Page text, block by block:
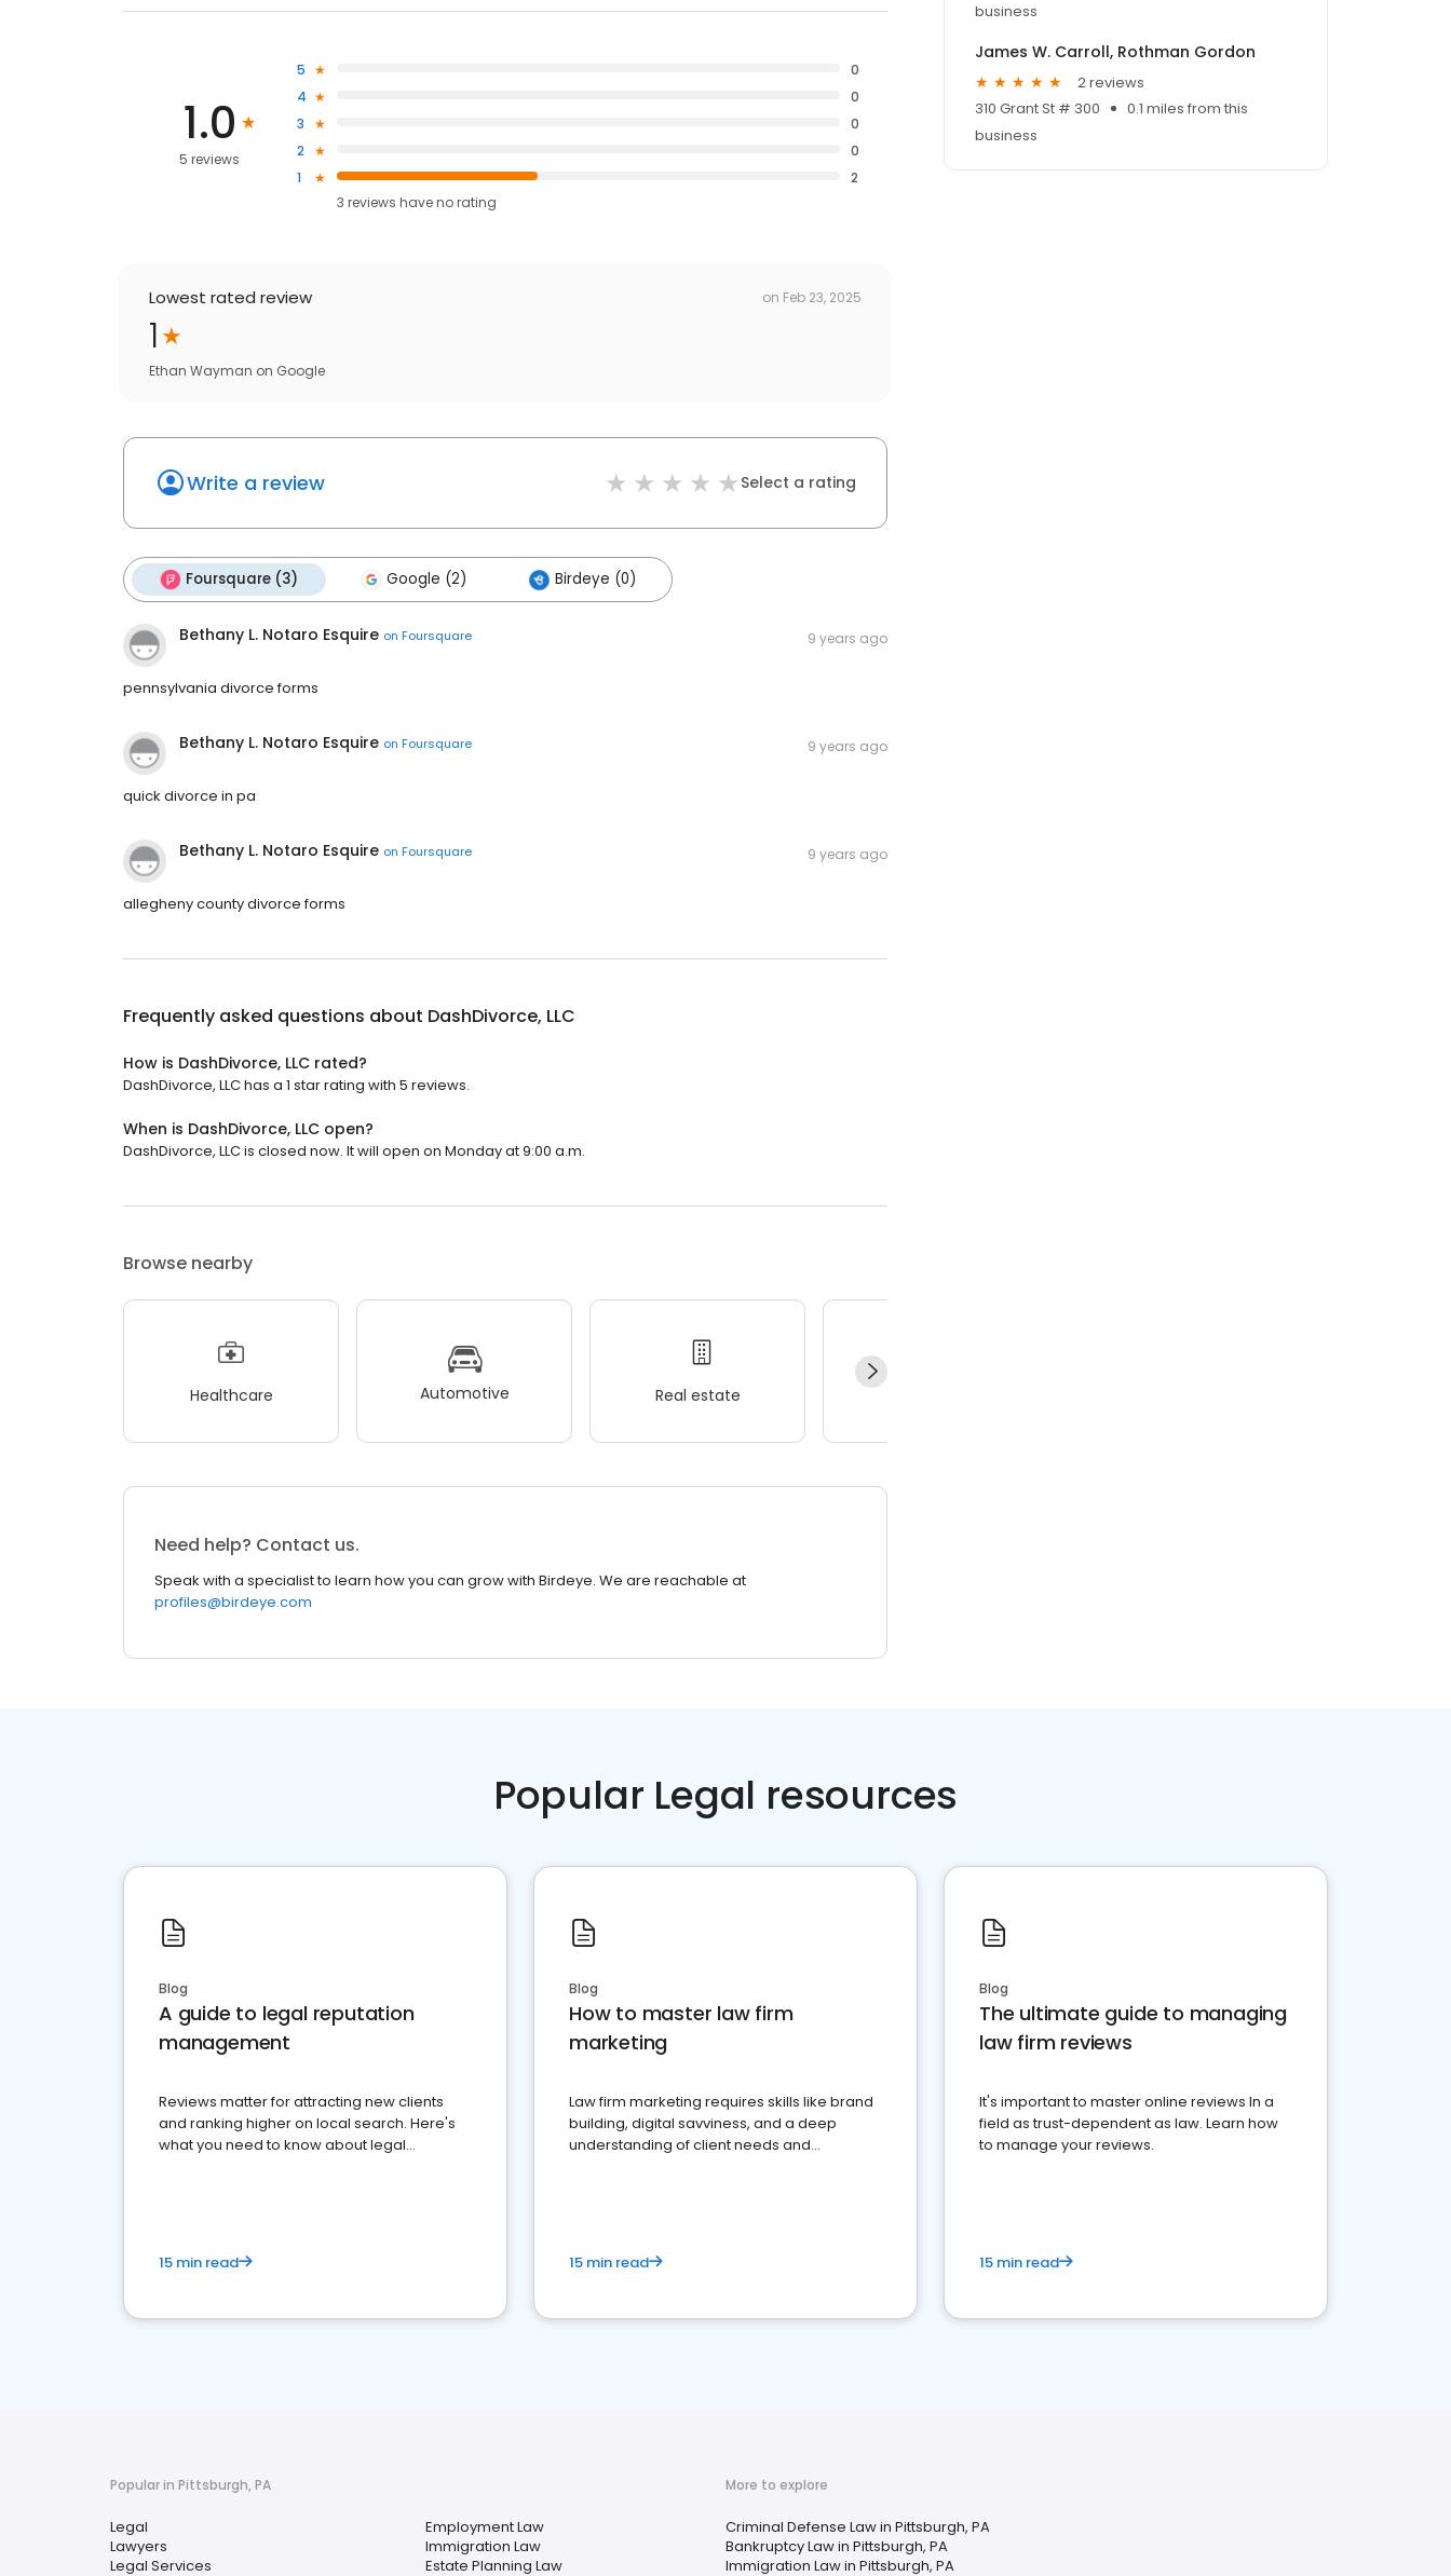
1.0
5 reviews
5
0
4
0
3
0
2
0
1
2
3 reviews haveno rating
Lowest rated review on Feb 23, 2025
1
Ethan Wayman on Google
Write a review Select a rating
Foursquare (3) Google (2) Birdeye (0)
Bethany L. Notaro Esquire on Foursquare 9 years ago
pennsylvania divorce forms
Bethany L. Notaro Esquire on Foursquare 9 years ago
quick divorce in pa
Bethany L. Notaro Esquire on Foursquare 9 years ago
allegheny county divorce forms
Frequently asked questions about DashDivorce, LLC
How is DashDivorce, LLC rated?
DashDivorce, LLC has a 1 star rating with 5 reviews.
When is DashDivorce, LLC open?
DashDivorce, LLC is closed now. It will open on Monday at 9:00 a.m.
Browse nearby
Healthcare Automotive Real estate
Need help? Contact us.
Speak with a specialist to learn how you can grow with Birdeye. We are reachable at
profiles@birdeye.com
business
James W. Carroll, Rothman Gordon
2 reviews
310 Grant St # 300
0.1 miles from this
business
Popular Legal resources
Blog
A guide to legal reputation
management
Reviews matter for attracting new clients
and ranking higher on local search. Here's
what you need to know about legal
15 min read
Blog
How to master law firm
marketing
Law firm marketing requires skills like brand
building, digital savviness, and a deep
understanding of client needs and
15 min read
Blog
The ultimate guide to managing
law firm reviews
It's important to master online reviews In a
field as trust-dependent as law. Learn how
to manage your reviews.
15 min read
Popular in Pittsburgh, PA
Legal
Lawyers
Legal Services
Employment Law
Immigration Law
Estate Planning Law
More to explore
Criminal Defense Law in Pittsburgh, PA
Bankruptcy Law in Pittsburgh, PA
Immigration Law in Pittsburgh, PA